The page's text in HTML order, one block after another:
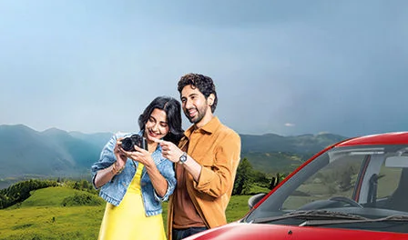
/alto-k10#config-360-view2
Variants and Price
/content/arena-eds/com/in/en/arena/alto-